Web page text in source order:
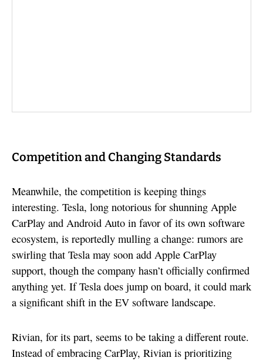
Competition and Changing Standards
Meanwhile, the competition is keeping things
interesting. Tesla, long notorious for shunning Apple
CarPlay and Android Auto in favor of its own software
ecosystem, is reportedly mulling a change: rumors are
swirling that Tesla may soon add Apple CarPlay
support, though the company hasn’t officially confirmed
anything yet. If Tesla does jump on board, it could mark
a significant shift in the EV software landscape.
Rivian, for its part, seems to be taking a different route.
Instead of embracing CarPlay, Rivian is prioritizing